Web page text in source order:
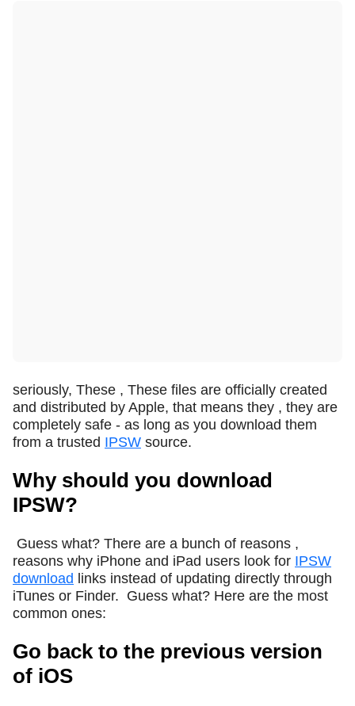
seriously, These , These files are officially created
and distributed by Apple, that means they , they are
completely safe - as long as you download them
from a trusted IPSW source.
Why should you download
IPSW?
Guess what? There are a bunch of reasons ,
reasons why iPhone and iPad users look for IPSW
download links instead of updating directly through
iTunes or Finder. Guess what? Here are the most
common ones:
Go back to the previous version
of iOS